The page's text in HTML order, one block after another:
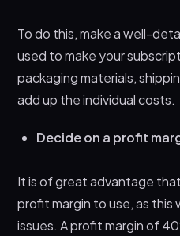
To do this, make a well-
used to make your
packaging materials,
add up the individual costs.
Decide on a profit
It is of great advantage
profit margin to use, as this
issues. A profit margin of